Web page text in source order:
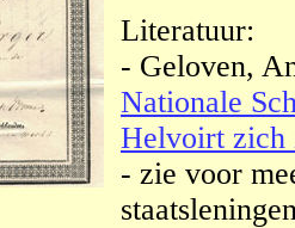
Literatuur:
- Geloven,
Nationale
Helvoirt zich
- zie voor